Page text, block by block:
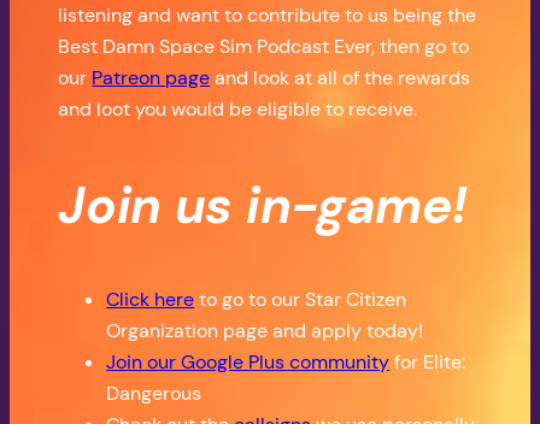
listening and want to contribute to us being the
Best Damn Space Sim Podcast Ever, then go to
our Patreon pageand look at all of the rewards
and loot you would be eligible to receive.
Join us in-game!
Click hereto go to our Star Citizen
Organization page and apply today!
Join our Google Plus communityfor Elite:
Dangerous